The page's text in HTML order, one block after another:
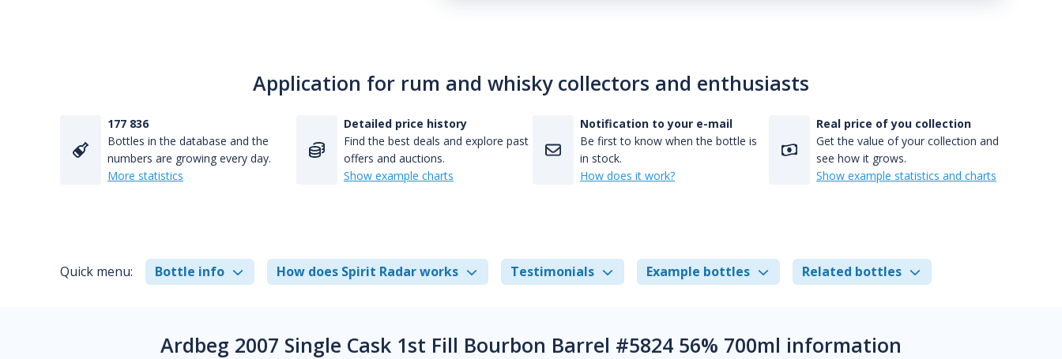
Application for rum and whisky collectors and enthusiasts
177 836
Bottles in the database and the
numbers are growing every day.
More statistics
Detailed price history
Find the best deals and explore past
offers and auctions.
Show example charts
Notification to your e-mail
Be first to know when the bottle is
in stock.
How does it work?
Real price of you collection
Get the value of your collection and
see how it grows.
Show example statistics and charts
Quick menu: Bottle info How does Spirit Radar works Testimonials Example bottles Related bottles
Ardbeg 2007 Single Cask 1st Fill Bourbon Barrel #5824 56% 700ml information